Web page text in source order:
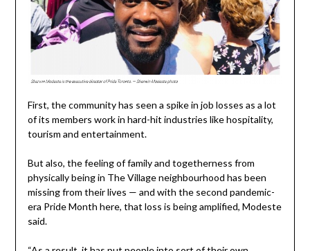
First, the community has seen a spike in job losses as a lot
of its members work in hard-hit industries like hospitality,
tourism and entertainment.
But also, the feeling of family and togetherness from
physically being in The Village neighbourhood has been
missing from their lives — and with the second pandemic-
era Pride Month here, that loss is being amplified, Modeste
said.